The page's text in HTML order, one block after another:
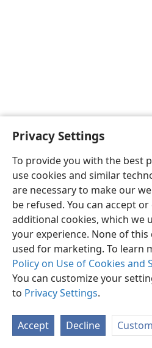
Privacy Settings
To provide you with the best
use cookies and similar
are necessary to make our
be refused. You can accept
additional cookies, which we
your experience. None of
used for marketing. To learn
Policy on Use of Cookies and
You can customize your
to Privacy Settings.
Accept Decline
English
Copyright© 2026 Watch Tower Bible